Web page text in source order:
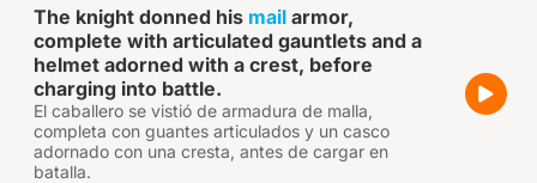
The knight donned his mail armor,
complete with articulated gauntlets and a
helmet adorned with a crest, before
charging into battle.
El caballero se vistió de armadura de malla,
completa con guantes articulados y un casco
adornado con una cresta, antes de cargar en
batalla.